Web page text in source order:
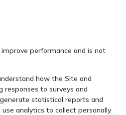
performance and is not
how the Site and
responses to surveys and
statistical reports and
analytics to collect personally